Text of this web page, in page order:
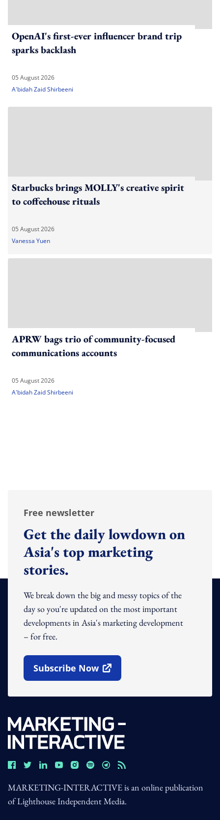
OpenAI's first-ever influencer brand trip
sparks backlash
05 August 2026
A'bidah Zaid Shirbeeni
Starbucks brings MOLLY's creative spirit
to coffeehouse rituals
05 August 2026
Vanessa Yuen
APRW bags trio of community-focused
communications accounts
05 August 2026
A'bidah Zaid Shirbeeni
Free newsletter
Get the daily lowdown on
Asia's top marketing
stories.
We break down the big and messy topics of the
day so you're updated on the most important
developments in Asia's marketing development
– for free.
Subscribe Now
Open In New Window
MARKETING-INTERACTIVE is an online publication
of Lighthouse Independent Media.